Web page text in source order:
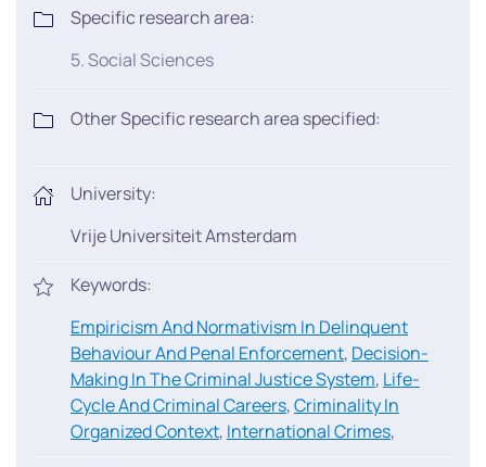
Specific research area:
5. Social Sciences
Other Specific research area specified:
University:
Vrije Universiteit Amsterdam
Keywords:
Empiricism And Normativism In Delinquent
Behaviour And Penal Enforcement, Decision-
Making In The Criminal Justice System, Life-
Cycle And Criminal Careers,Criminality In
Organized Context, International Crimes,